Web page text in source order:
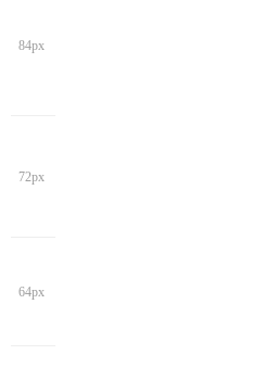
84px
72px
64px